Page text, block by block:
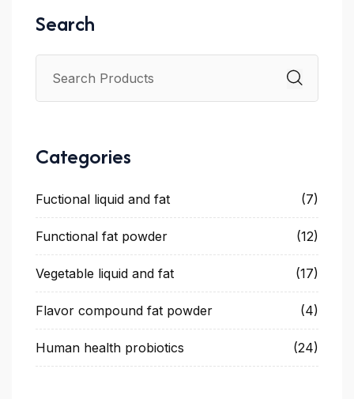
Search
Categories
Fuctional liquid and fat (7)
Functional fat powder (12)
Vegetable liquid and fat (17)
Flavor compound fat powder (4)
Human health probiotics (24)